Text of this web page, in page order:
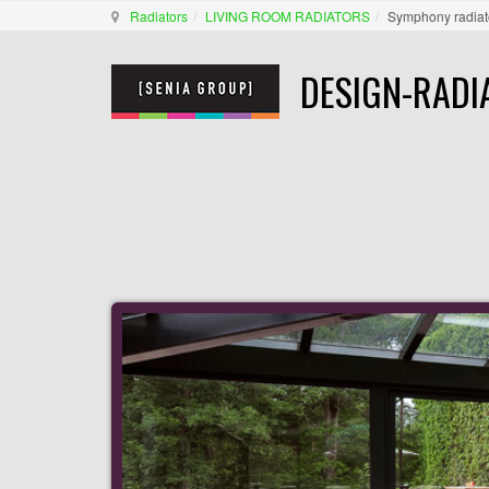
Radiators LIVING ROOM RADIATORS Symphony
DESIGN-